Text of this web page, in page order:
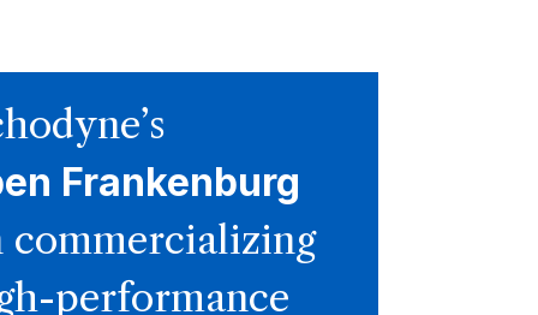
Frankenburg
commercializing
performance